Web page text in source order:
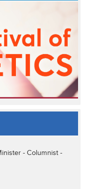
- Columnist -